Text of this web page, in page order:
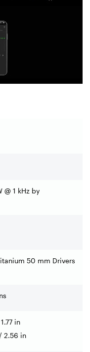
@ 1 kHz by
50 mm Drivers
in
2.56 in